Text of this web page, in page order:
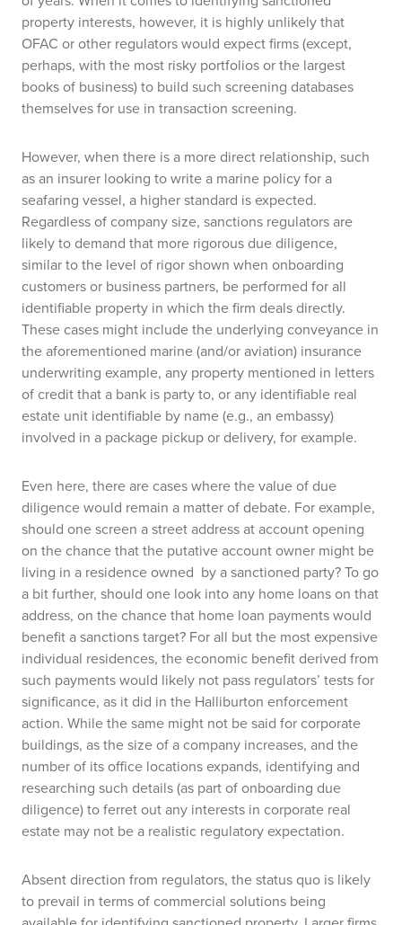
property interests, however, it is highly unlikely that
OFAC or other regulators would expect firms (except,
perhaps, with the most risky portfolios or the largest
books of business) to build such screening databases
themselves for use in transaction screening.
However, when there is a more direct relationship, such
as an insurer looking to write a marine policy for a
seafaring vessel, a higher standard is expected.
Regardless of company size, sanctions regulators are
likely to demand that more rigorous due diligence,
similar to the level of rigor shown when onboarding
customers or business partners, be performed for all
identifiable property in which the firm deals directly.
These cases might include the underlying conveyance in
the aforementioned marine (and/or aviation) insurance
underwriting example, any property mentioned in letters
of credit that a bank is party to, or any identifiable real
estate unit identifiable by name (e.g., an embassy)
involved in a package pickup or delivery, for example.
Even here, there are cases where the value of due
diligence would remain a matter of debate. For example,
should one screen a street address at account opening
on the chance that the putative account owner might be
living in a residence owned by a sanctioned party? To go
a bit further, should one look into any home loans on that
address, on the chance that home loan payments would
benefit a sanctions target? For all but the most expensive
individual residences, the economic benefit derived from
such payments would likely not pass regulators’ tests for
significance, as it did in the Halliburton enforcement
action. While the same might not be said for corporate
buildings, as the size of a company increases, and the
number of its office locations expands, identifying and
researching such details (as part of onboarding due
diligence) to ferret out any interests in corporate real
estate may not be a realistic regulatory expectation.
Absent direction from regulators, the status quo is likely
to prevail in terms of commercial solutions being